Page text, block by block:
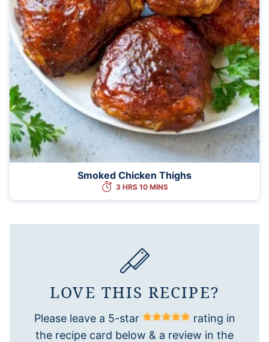
Smoked Chicken Thighs
3 HRS 10 MINS
LOVE THIS RECIPE?
Please leave a 5-star
rating in
the recipe card below & a review in the